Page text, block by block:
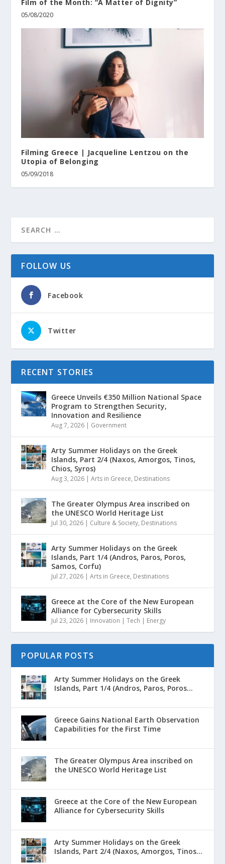
Film of the Month: “A Matter of Dignity”
05/08/2020
Filming Greece | Jacqueline Lentzou on the
Utopia of Belonging
05/09/2018
FOLLOW US
Facebook
Twitter
RECENT STORIES
Greece Unveils €350 Million National Space
Program to Strengthen Security,
Innovation and Resilience
Aug 7, 2026 | Government
Arty Summer Holidays on the Greek
Islands, Part 2/4 (Naxos, Amorgos, Tinos,
Chios, Syros)
Aug 3, 2026 |Arts in Greece, Destinations
The Greater Olympus Area inscribed on
the UNESCO World Heritage List
Jul 30, 2026 | Culture & Society, Destinations
Arty Summer Holidays on the Greek
Islands, Part 1/4 (Andros, Paros, Poros,
Samos, Corfu)
Jul 27, 2026 |Arts in Greece, Destinations
Greece at the Core of the New European
Alliance for Cybersecurity Skills
Jul 23, 2026 | Innovation | Tech | Energy
POPULAR POSTS
Arty Summer Holidays on the Greek
Islands, Part 1/4 (Andros, Paros, Poros...
Greece Gains National Earth Observation
Capabilities for the First Time
The Greater Olympus Area inscribed on
the UNESCO World Heritage List
Greece at the Core of the New European
Alliance for Cybersecurity Skills
Arty Summer Holidays on the Greek
Islands, Part 2/4 (Naxos, Amorgos, Tinos...